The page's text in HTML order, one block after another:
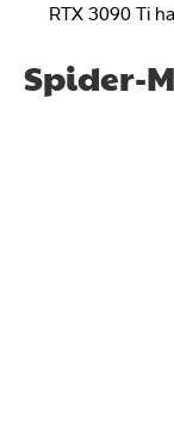
RTX 3090 Ti
Spider-